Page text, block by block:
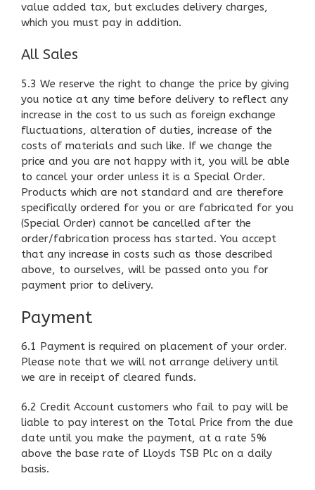
value added tax, but excludes delivery charges,
which you must pay in addition.
All Sales
5.3 We reserve the right to change the price by giving
you notice at any time before delivery to reflect any
increase in the cost to us such as foreign exchange
fluctuations, alteration of duties, increase of the
costs of materials and such like. If we change the
price and you are not happy with it, you will be able
to cancel your order unless it is a Special Order.
Products which are not standard and are therefore
specifically ordered for you or are fabricated for you
(Special Order) cannot be cancelled after the
order/fabrication process has started. You accept
that any increase in costs such as those described
above, to ourselves, will be passed onto you for
payment prior to delivery.
Payment
6.1 Payment is required on placement of your order.
Please note that we will not arrange delivery until
we are in receipt of cleared funds.
6.2 Credit Account customers who fail to pay will be
liable to pay interest on the Total Price from the due
date until you make the payment, at a rate 5%
above the base rate of Lloyds TSB Plc on a daily
basis.